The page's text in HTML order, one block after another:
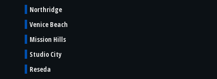
Northridge
Venice Beach
Mission Hills
Studio City
Reseda